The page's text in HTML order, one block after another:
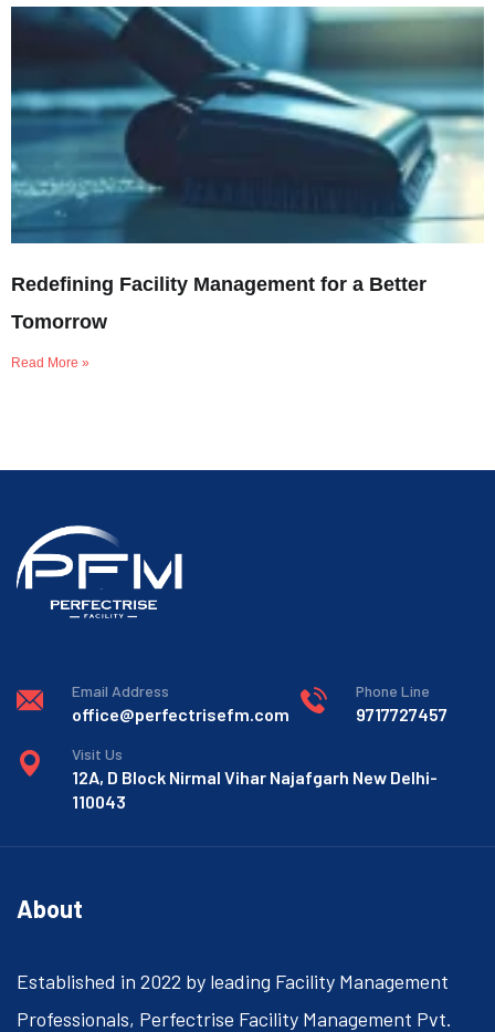
Redefining Facility Management for a Better
Tomorrow
Read More »
Email Address
office@perfectrisefm.com
Phone Line
9717727457
Visit Us
12A, D Block Nirmal Vihar Najafgarh New Delhi-
110043
About
Established in 2022 by leading Facility Management
Professionals, Perfectrise Facility Management Pvt.